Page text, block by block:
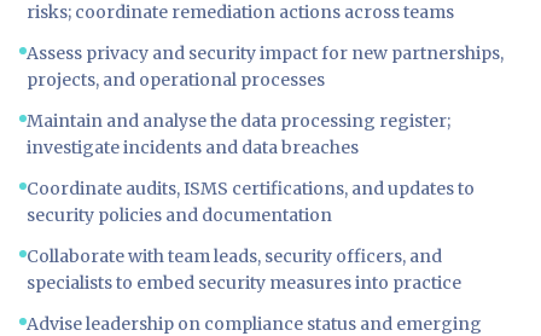
risks; coordinate remediation actions across teams
Assess privacy and security impact for new partnerships,
projects, and operational processes
Maintain and analyse the data processing register;
investigate incidents and data breaches
Coordinate audits, ISMS certifications, and updates to
security policies and documentation
Collaborate with team leads, security officers, and
specialists to embed security measures into practice
Advise leadership on compliance status and emerging